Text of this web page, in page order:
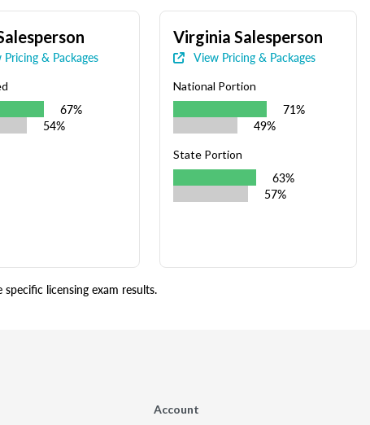
Pricing & Packages
67%
54%
Virginia Salesperson
View Pricing & Packages
National Portion
71%
49%
State Portion
63%
57%
licensing exam results.
Account